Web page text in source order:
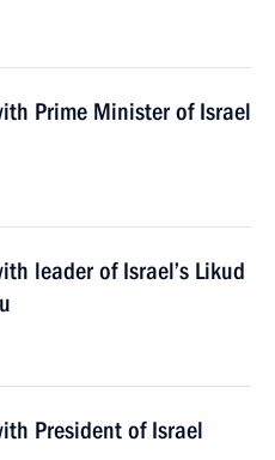
Prime Minister of Israel
leader of Israel’s Likud
President of Israel